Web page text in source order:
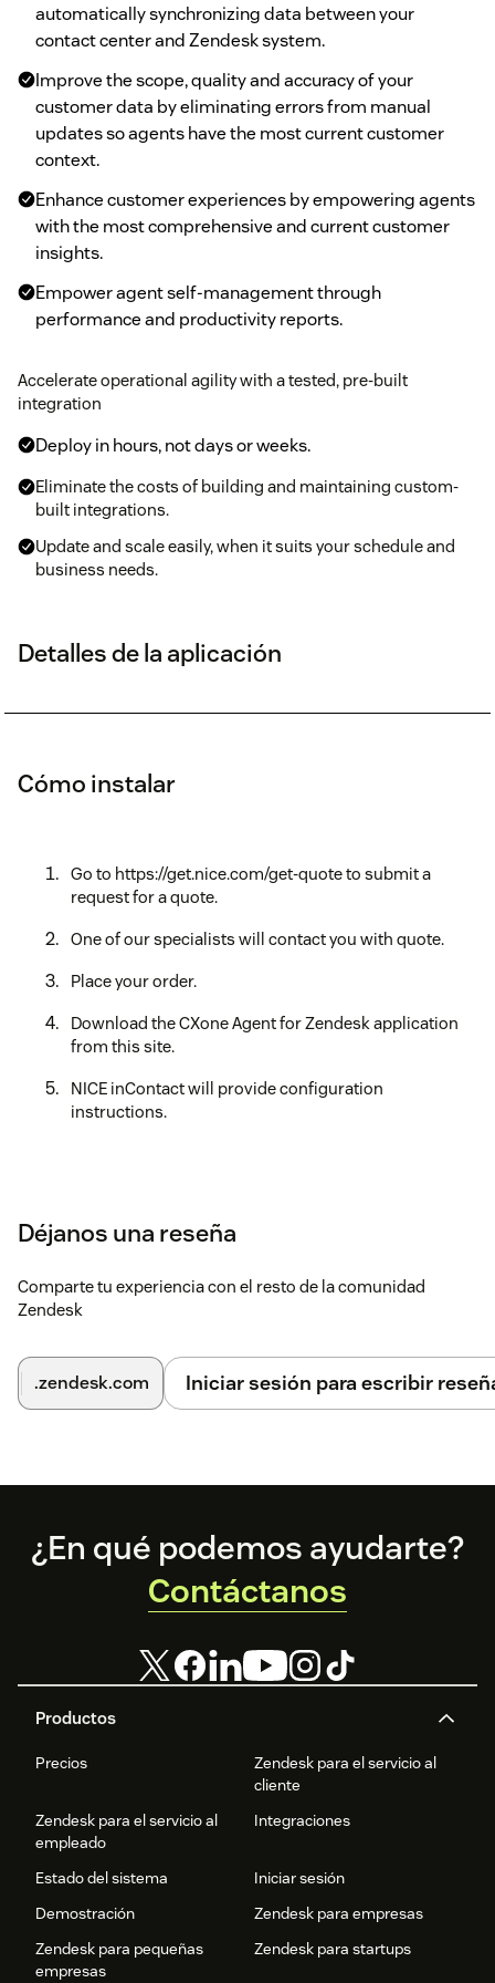
automatically synchronizing data between your
contact center and Zendesk system.
Improve the scope, quality and accuracy of your
customer data by eliminating errors from manual
updates so agents have the most current customer
context.
Enhance customer experiences by empowering agents
with the most comprehensive and current customer
insights.
Empower agent self-management through
performance and productivity reports.
Accelerate operational agility with a tested, pre-built
integration
Deploy in hours, not days or weeks.
Eliminate the costs of building and maintaining custom-
built integrations.
Update and scale easily, when it suits your schedule and
business needs.
Detalles de la aplicación
Cómo instalar
Go to https://get.nice.com/get-quote to submit a
request for a quote.
One of our specialists will contact you with quote.
Place your order.
Download the CXone Agent for Zendesk application
from this site.
NICE inContact will provide configuration
instructions.
Déjanos una reseña
Comparte tu experiencia con el resto de la comunidad
Zendesk
.zendesk.com Iniciar sesión para escribir
Footer
Productos
Precios
Zendesk para el servicio al
cliente
Zendesk para el servicio al
empleado
Integraciones
Estado del sistema
Iniciar sesión
Demostración
Zendesk para empresas
Zendesk para pequeñas
empresas
Zendesk para startups
¿En qué podemos ayudarte?
Contáctanos